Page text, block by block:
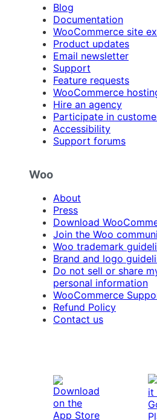
Blog
Documentation
WooCommerce site
Product updates
Email newsletter
Support
Feature requests
WooCommerce
Hire an agency
Participate in
Accessibility
Support forums
Woo
About
Press
Download
Join the Woo
Woo trademark
Brand and logo
Do not sell or share
personal information
WooCommerce
Refund Policy
Contact us